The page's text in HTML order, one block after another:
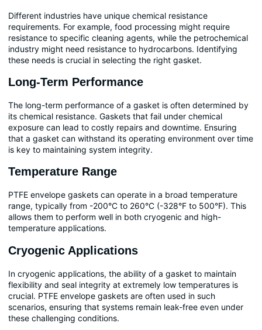
Different industries have unique chemical resistance
requirements. For example, food processing might require
resistance to specific cleaning agents, while the petrochemical
industry might need resistance to hydrocarbons. Identifying
these needs is crucial in selecting the right gasket.
Long-Term Performance
The long-term performance of a gasket is often determined by
its chemical resistance. Gaskets that fail under chemical
exposure can lead to costly repairs and downtime. Ensuring
that a gasket can withstand its operating environment over time
is key to maintaining system integrity.
Temperature Range
PTFE envelope gaskets can operate in a broad temperature
range, typically from -200°C to 260°C (-328°F to 500°F). This
allows them to perform well in both cryogenic and high-
temperature applications.
Cryogenic Applications
In cryogenic applications, the ability of a gasket to maintain
flexibility and seal integrity at extremely low temperatures is
crucial. PTFE envelope gaskets are often used in such
scenarios, ensuring that systems remain leak-free even under
these challenging conditions.